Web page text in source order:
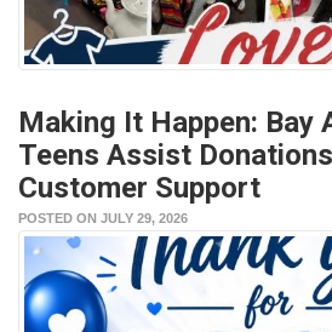
Making It Happen: Bay
Teens Assist
Customer Support
POSTED ON JULY 29, 2026